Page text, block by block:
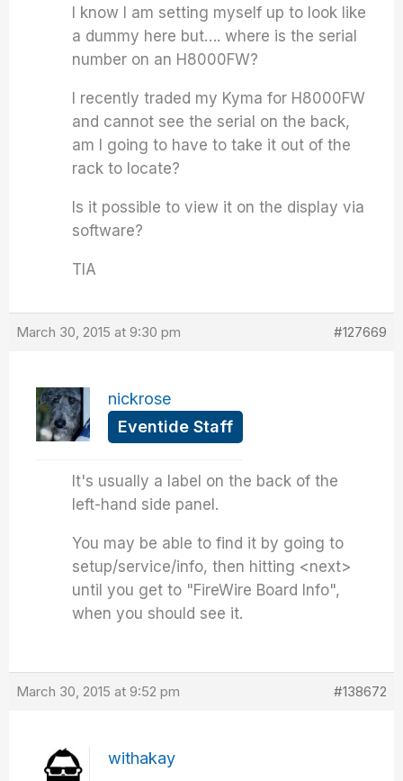
I know I am setting myself up to look like
a dummy here but…. where is the serial
number on an H8000FW?
I recently traded my Kyma for H8000FW
and cannot see the serial on the back,
am I going to have to take it out of the
rack to locate?
Is it possible to view it on the display via
software?
TIA
March 30, 2015 at 9:30 pm #127669
nickrose
Eventide Staff
It's usually a label on the back of the
left-hand side panel.
You may be able to find it by going to
setup/service/info, then hitting <next>
until you get to "FireWire Board Info",
when you should see it.
March 30, 2015 at 9:52 pm #138672
withakay